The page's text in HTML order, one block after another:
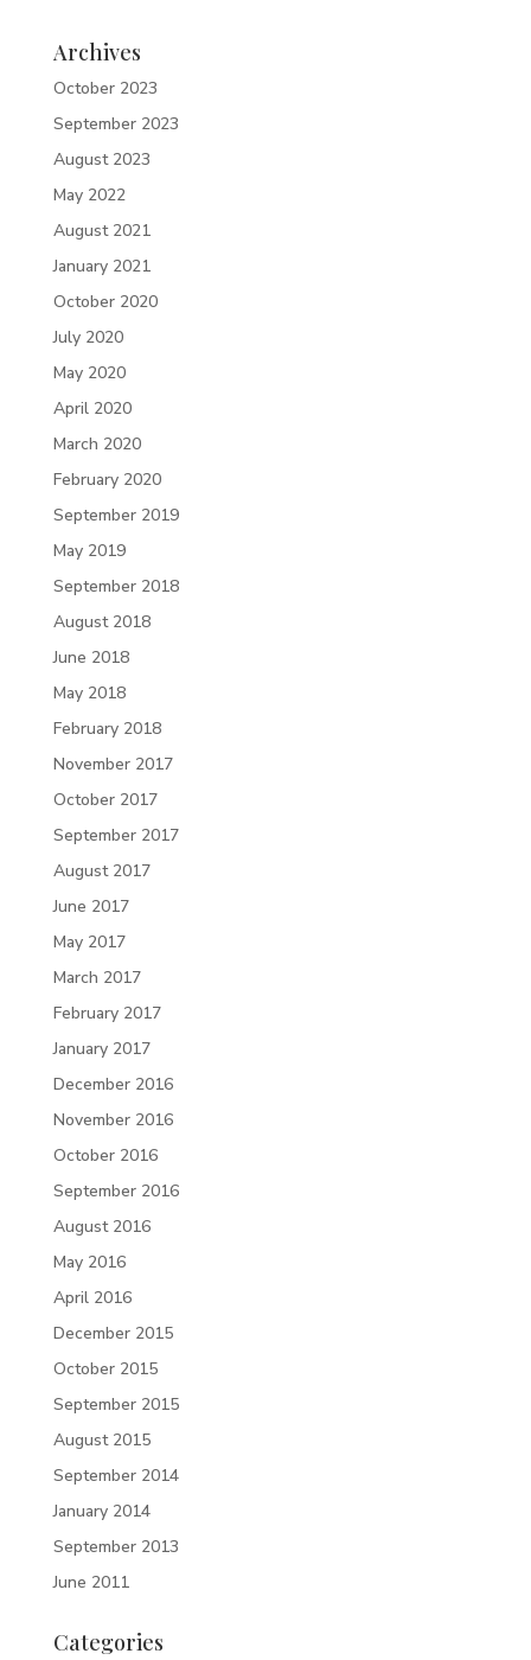
Archives
October 2023
September 2023
August 2023
May 2022
August 2021
January 2021
October 2020
July 2020
May 2020
April 2020
March 2020
February 2020
September 2019
May 2019
September 2018
August 2018
June 2018
May 2018
February 2018
November 2017
October 2017
September 2017
August 2017
June 2017
May 2017
March 2017
February 2017
January 2017
December 2016
November 2016
October 2016
September 2016
August 2016
May 2016
April 2016
December 2015
October 2015
September 2015
August 2015
September 2014
January 2014
September 2013
June 2011
Categories